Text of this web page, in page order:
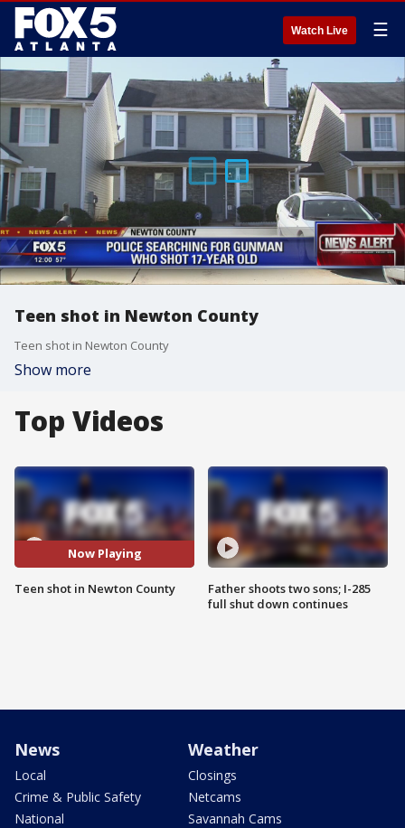
Watch Live ☰
Teen shot in Newton County
Teen shot in Newton County
Show more
Top Videos
Now Playing
Teen shot in Newton County
Father shoots two sons; I-285
full shut down continues
News
Local
Crime & Public Safety
National
Weather
Closings
Netcams
Savannah Cams